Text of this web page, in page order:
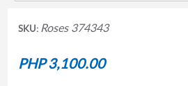
SKU: Roses 374343
PHP 3,100.00